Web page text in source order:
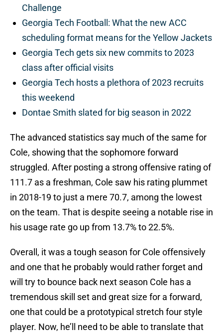
Challenge
Georgia Tech Football: What the new ACC
scheduling format means for the Yellow Jackets
Georgia Tech gets six new commits to 2023
class after official visits
Georgia Tech hosts a plethora of 2023 recruits
this weekend
Dontae Smith slated for big season in 2022
The advanced statistics say much of the same for
Cole, showing that the sophomore forward
struggled. After posting a strong offensive rating of
111.7 as a freshman, Cole saw his rating plummet
in 2018-19 to just a mere 70.7, among the lowest
on the team. That is despite seeing a notable rise in
his usage rate go up from 13.7% to 22.5%.
Overall, it was a tough season for Cole offensively
and one that he probably would rather forget and
will try to bounce back next season Cole has a
tremendous skill set and great size for a forward,
one that could be a prototypical stretch four style
player. Now, he’ll need to be able to translate that